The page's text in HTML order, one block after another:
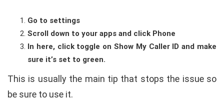
Go to settings
Scroll down to your apps and click Phone
In here, click toggle on Show My Caller ID and make
sure it’s set to green.
This is usually the main tip that stops the issue so
be sure to use it.